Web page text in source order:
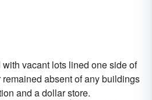
vacant lots lined one side of
absent of any buildings
and a dollar store.